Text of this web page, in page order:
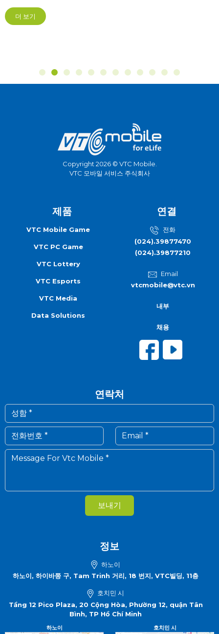
chuyên nghiệp và bền vững
Cung Điền kinh Mỹ Đình (Hà Nội). Đây là lần đầu tiên một sự kiện
Thể thao điện tử quy mô quốc gia và khu vực cũng như châu lục,
Copyright 2026 © VTC Mobile.
VTC 모바일 서비스 주식회사
제품
VTC Mobile Game
VTC PC Game
VTC Lottery
VTC Esports
VTC Media
Data Solutions
연결
전화
(024).39877470
(024).39877210
Email
vtcmobile@vtc.vn
내부
채용
연락처
보내기
정보
하노이
하노이, 하이바쯩 구, Tam Trinh 거리, 18 번지, VTC빌딩, 11층
호치민 시
Tầng 12 Pico Plaza, 20 Cộng Hòa, Phường 12, quận Tân
Bình, TP Hồ Chí Minh
하노이 호치민 시